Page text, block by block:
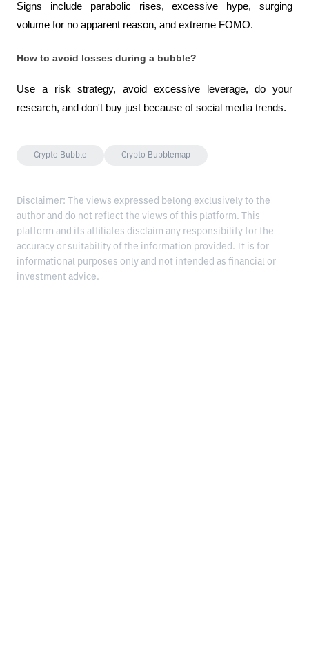
Signs include parabolic rises, excessive hype, surging
volume for no apparent reason, and extreme FOMO.
How to avoid losses during a bubble?
Use a risk strategy, avoid excessive leverage, do your
research, and don't buy just because of social media trends.
Crypto Bubble Crypto Bubblemap
Disclaimer: The views expressed belong exclusively to the
author and do not reflect the views of this platform. This
platform and its affiliates disclaim any responsibility for the
accuracy or suitability of the information provided. It is for
informational purposes only and not intended as financial or
investment advice.